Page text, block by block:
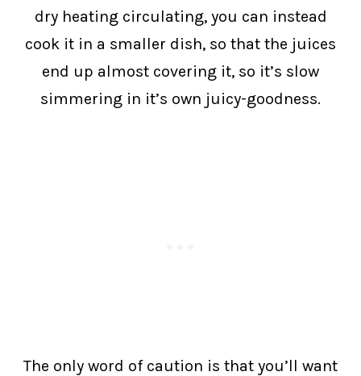
dry heating circulating, you can instead
cook it in a smaller dish, so that the juices
end up almost covering it, so it’s slow
simmering in it’s own juicy-goodness.
The only word of caution is that you’ll want